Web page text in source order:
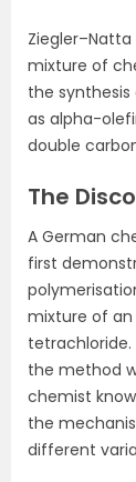
mixture of
the
as alpha-
double
The
A German
first
mixture of
the method
chemist
the
different